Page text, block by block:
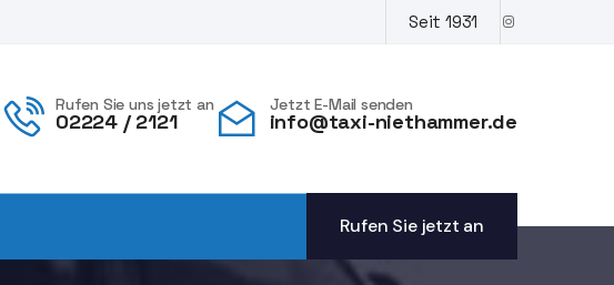
Seit 1931
Rufen Sie uns jetzt an
02224 / 2121
Jetzt E-Mail senden
info@taxi-niethammer.de
Rufen Sie jetzt an